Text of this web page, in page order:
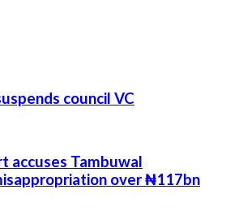
council VC
accuses Tambuwal
over ₦117bn